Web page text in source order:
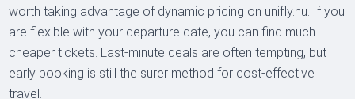
worth taking advantage of dynamic pricing on unifly.hu. If you
are flexible with your departure date, you can find much
cheaper tickets. Last-minute deals are often tempting, but
early booking is still the surer method for cost-effective
travel.